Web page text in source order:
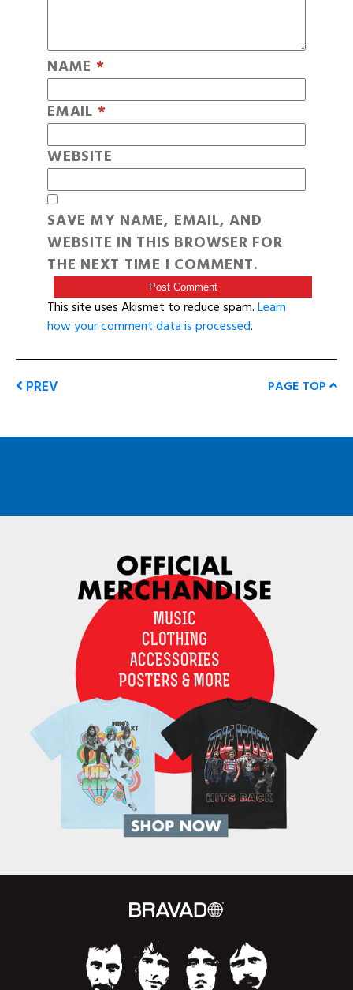
NAME *
EMAIL *
WEBSITE
SAVE MY NAME, EMAIL, AND
WEBSITE IN THIS BROWSER FOR
THE NEXT TIME I COMMENT.
This site uses Akismet to reduce spam.Learn
how your comment data is processed.
PREV PAGE TOP